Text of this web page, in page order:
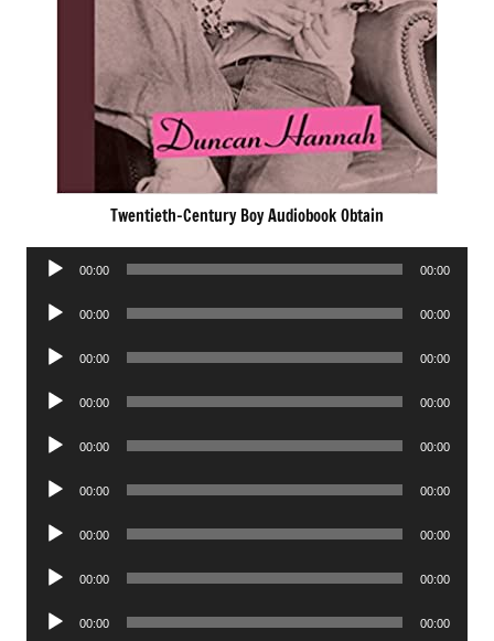
Twentieth-Century Boy Audiobook Obtain
Audio
00:00 00:00
Audio
00:00 00:00
Audio
00:00 00:00
Audio
00:00 00:00
Audio
00:00 00:00
Audio
00:00 00:00
Audio
00:00 00:00
Audio
00:00 00:00
Audio
00:00 00:00